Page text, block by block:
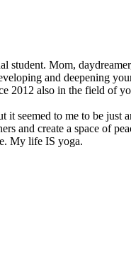
student. Mom,
and deepening
2012 also in the field of
it seemed to me to be
and create a space of
My life IS yoga.